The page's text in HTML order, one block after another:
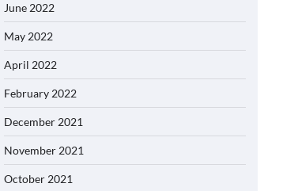
June 2022
May 2022
April 2022
February 2022
December 2021
November 2021
October 2021